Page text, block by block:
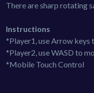
There are sharp rotating
Instructions
*Player1, use Arrow keys
*Player2, use WASD to
*Mobile Touch Control